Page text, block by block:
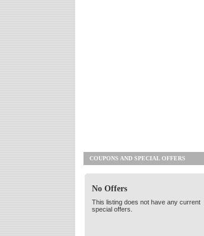
COUPONS AND SPECIAL OFFERS
No Offers
This listing does not have any current
special offers.